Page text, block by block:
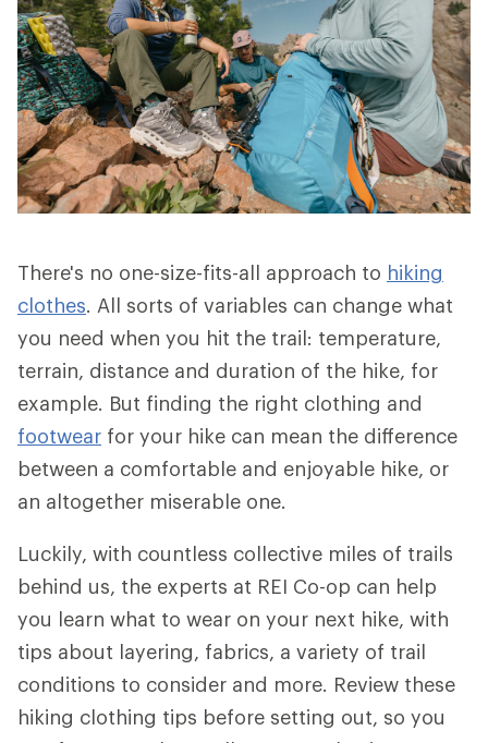
There's no one-size-fits-all approach to hiking
clothes. All sorts of variables can change what
you need when you hit the trail: temperature,
terrain, distance and duration of the hike, for
example. But finding the right clothing and
footwear for your hike can mean the difference
between a comfortable and enjoyable hike, or
an altogether miserable one.
Luckily, with countless collective miles of trails
behind us, the experts at REI Co-op can help
you learn what to wear on your next hike, with
tips about layering, fabrics, a variety of trail
conditions to consider and more. Review these
hiking clothing tips before setting out, so you